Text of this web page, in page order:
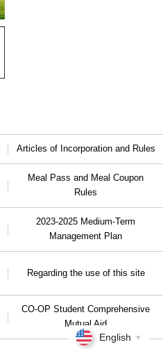
Articles of Incorporation and Rules
Meal Pass and Meal Coupon
Rules
2023-2025 Medium-Term
Management Plan
Regarding the use of this site
CO-OP Student Comprehensive
Mutual Aid
English ▼